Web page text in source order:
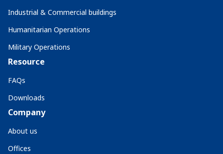
Industrial & Commercial buildings
Humanitarian Operations
Military Operations
Resource
FAQs
Downloads
Company
About us
Offices